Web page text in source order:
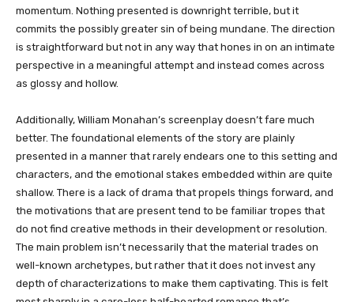
momentum. Nothing presented is downright terrible, but it
commits the possibly greater sin of being mundane. The direction
is straightforward but not in any way that hones in on an intimate
perspective in a meaningful attempt and instead comes across
as glossy and hollow.
Additionally, William Monahan’s screenplay doesn’t fare much
better. The foundational elements of the story are plainly
presented in a manner that rarely endears one to this setting and
characters, and the emotional stakes embedded within are quite
shallow. There is a lack of drama that propels things forward, and
the motivations that are present tend to be familiar tropes that
do not find creative methods in their development or resolution.
The main problem isn’t necessarily that the material trades on
well-known archetypes, but rather that it does not invest any
depth of characterizations to make them captivating. This is felt